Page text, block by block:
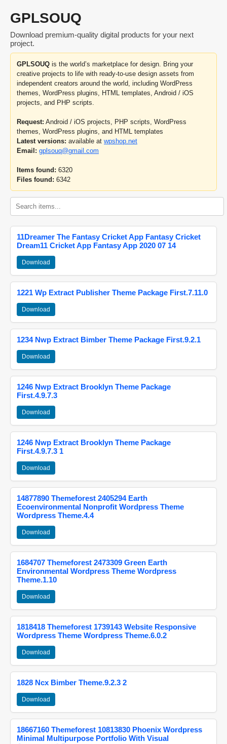
GPLSOUQ
Download premium-quality digital products for your next
project.
GPLSOUQ is the world’s marketplace for design. Bring your
creative projects to life with ready-to-use design assets from
independent creators around the world, including WordPress
themes, WordPress plugins, HTML templates, Android / iOS
projects, and PHP scripts.
Request: Android / iOS projects, PHP scripts, WordPress
themes, WordPress plugins, and HTML templates
Latest versions: available at wpshop.net
Email: gplsouq@gmail.com
Items found: 6320
Files found: 6342
11Dreamer The Fantasy Cricket App Fantasy Cricket
Dream11 Cricket App Fantasy App 2020 07 14
Download
1221 Wp Extract Publisher Theme Package First.7.11.0
Download
1234 Nwp Extract Bimber Theme Package First.9.2.1
Download
1246 Nwp Extract Brooklyn Theme Package
First.4.9.7.3
Download
1246 Nwp Extract Brooklyn Theme Package
First.4.9.7.3 1
Download
14877890 Themeforest 2405294 Earth
Ecoenvironmental Nonprofit Wordpress Theme
Wordpress Theme.4.4
Download
1684707 Themeforest 2473309 Green Earth
Environmental Wordpress Theme Wordpress
Theme.1.10
Download
1818418 Themeforest 1739143 Website Responsive
Wordpress Theme Wordpress Theme.6.0.2
Download
1828 Ncx Bimber Theme.9.2.3 2
Download
18667160 Themeforest 10813830 Phoenix Wordpress
Minimal Multipurpose Portfolio With Visual